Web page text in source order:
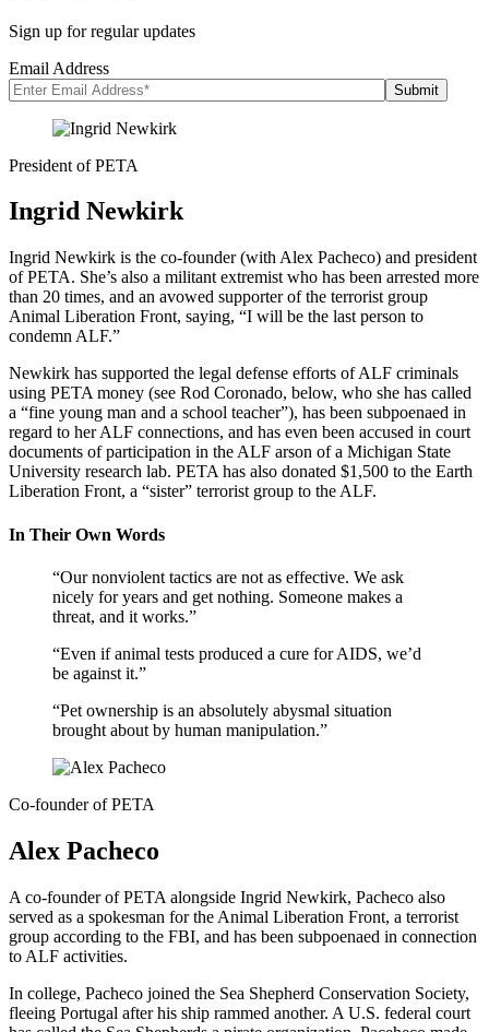
Sign up for regular updates
Email Address
President of PETA
Ingrid Newkirk
Ingrid Newkirk is the co-founder (with Alex Pacheco) and president
of PETA. She’s also a militant extremist who has been arrested more
than 20 times, and an avowed supporter of the terrorist group
Animal Liberation Front, saying, “I will be the last person to
condemn ALF.”
Newkirk has supported the legal defense efforts of ALF criminals
using PETA money (see Rod Coronado, below, who she has called
a “fine young man and a school teacher”), has been subpoenaed in
regard to her ALF connections, and has even been accused in court
documents of participation in the ALF arson of a Michigan State
University research lab. PETA has also donated $1,500 to the Earth
Liberation Front, a “sister” terrorist group to the ALF.
In Their Own Words
“Our nonviolent tactics are not as effective. We ask
nicely for years and get nothing. Someone makes a
threat, and it works.”
“Even if animal tests produced a cure for AIDS, we’d
be against it.”
“Pet ownership is an absolutely abysmal situation
brought about by human manipulation.”
Co-founder of PETA
Alex Pacheco
A co-founder of PETA alongside Ingrid Newkirk, Pacheco also
served as a spokesman for the Animal Liberation Front, a terrorist
group according to the FBI, and has been subpoenaed in connection
to ALF activities.
In college, Pacheco joined the Sea Shepherd Conservation Society,
fleeing Portugal after his ship rammed another. A U.S. federal court